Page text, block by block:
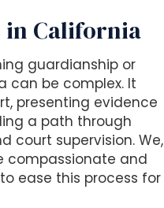
in California
guardianship or
can be complex. It
presenting evidence
a path through
court supervision. We,
compassionate and
ease this process for